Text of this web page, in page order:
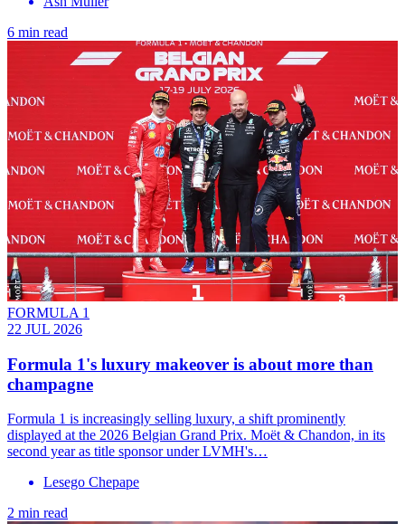
6 min read
FORMULA 1
22 JUL 2026
Formula 1's luxury makeover is about more than
champagne
Formula 1 is increasingly selling luxury, a shift prominently
displayed at the 2026 Belgian Grand Prix. Moët & Chandon, in its
second year as title sponsor under LVMH's…
Lesego Chepape
2 min read